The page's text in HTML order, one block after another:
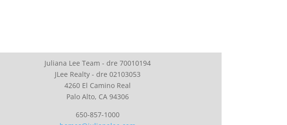
Juliana Lee Team - dre 70010194
JLee Realty - dre 02103053
4260 El Camino Real
Palo Alto, CA 94306
650-857-1000